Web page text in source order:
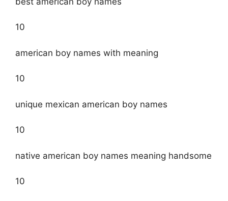
10
american boy names with meaning
10
unique mexican american boy names
10
native american boy names meaning handsome
10